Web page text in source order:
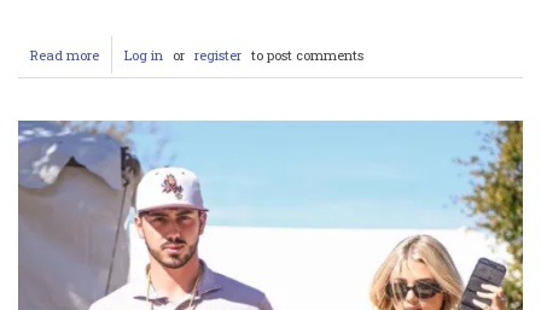
Read more about
Charlotte
and
WrestleMania
41:
Night
Triumphs
and
Anticipatio
Log in or register to post comments